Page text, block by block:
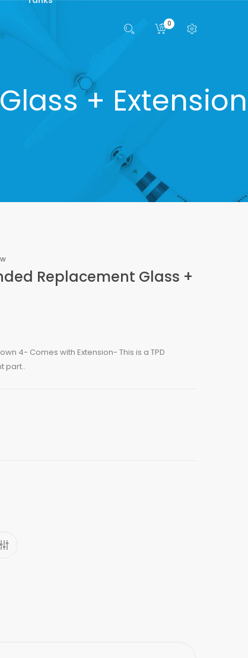
0
+ Extension
Replacement Glass +
4- Comes with Extension- This is a TPD
part..